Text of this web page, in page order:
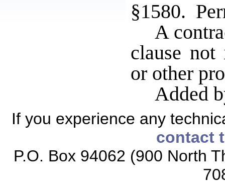
§1580.
A
clause
or other
Added
If you experience any
contact
P.O. Box 94062 (900 North